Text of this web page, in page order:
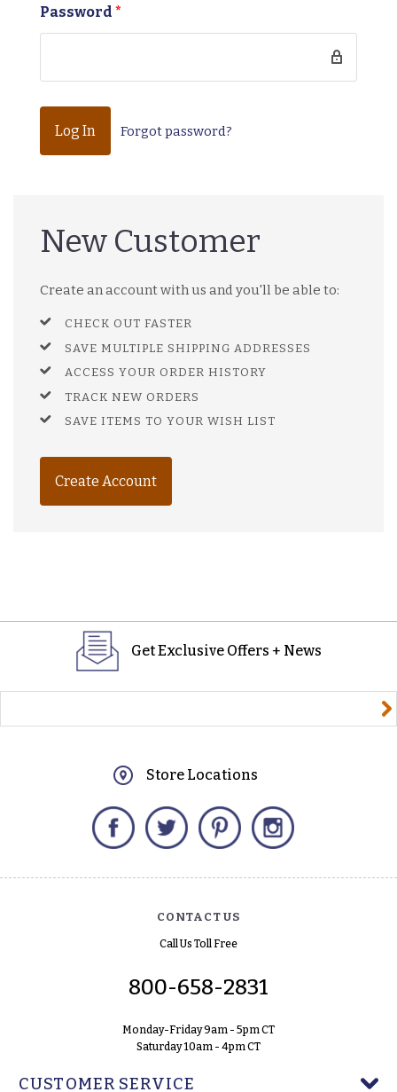
Password *
Forgot password?
New Customer
Create an account with us and you'll be able to:
CHECK OUT FASTER
SAVE MULTIPLE SHIPPING ADDRESSES
ACCESS YOUR ORDER HISTORY
TRACK NEW ORDERS
SAVE ITEMS TO YOUR WISH LIST
Create Account
Get Exclusive Offers + News
Store Locations
Facebook Twitter Pinterest
CONTACT US
Call Us Toll Free
800-658-2831
Monday-Friday 9am - 5pm CT
Saturday 10am - 4pm CT
CUSTOMER SERVICE